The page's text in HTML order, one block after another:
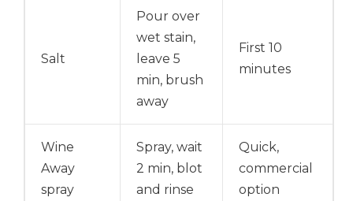
Salt
Pour over
wet stain,
leave 5
min, brush
away
First 10
minutes
Wine
Away
spray
Spray, wait
2 min, blot
and rinse
Quick,
commercial
option